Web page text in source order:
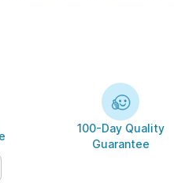
100-Day Quality
Guarantee